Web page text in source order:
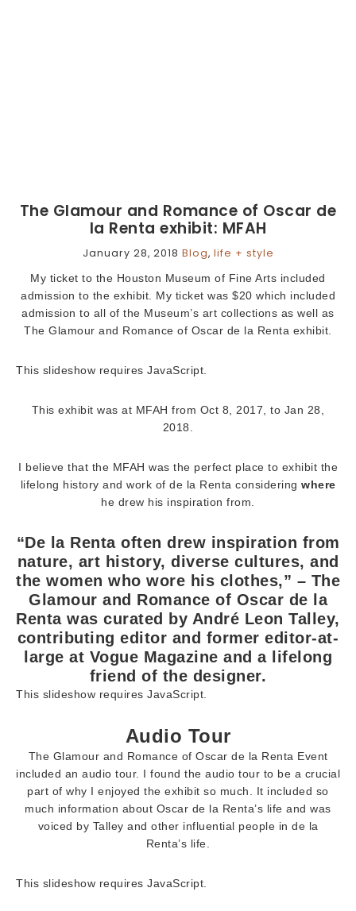
The Glamour and Romance of Oscar de
la Renta exhibit: MFAH
January 28, 2018 Blog, life + style
My ticket to the Houston Museum of Fine Arts included
admission to the exhibit. My ticket was $20 which included
admission to all of the Museum’s art collections as well as
The Glamour and Romance of Oscar de la Renta exhibit.
This slideshow requires JavaScript.
This exhibit was at MFAH from Oct 8, 2017, to Jan 28,
2018.
I believe that the MFAH was the perfect place to exhibit the
lifelong history and work of de la Renta considering where
he drew his inspiration from.
“De la Renta often drew inspiration from
nature, art history, diverse cultures, and
the women who wore his clothes,” – The
Glamour and Romance of Oscar de la
Renta was curated by André Leon Talley,
contributing editor and former editor-at-
large at Vogue Magazine and a lifelong
friend of the designer.
This slideshow requires JavaScript.
Audio Tour
The Glamour and Romance of Oscar de la Renta Event
included an audio tour. I found the audio tour to be a crucial
part of why I enjoyed the exhibit so much. It included so
much information about Oscar de la Renta’s life and was
voiced by Talley and other influential people in de la
Renta’s life.
This slideshow requires JavaScript.